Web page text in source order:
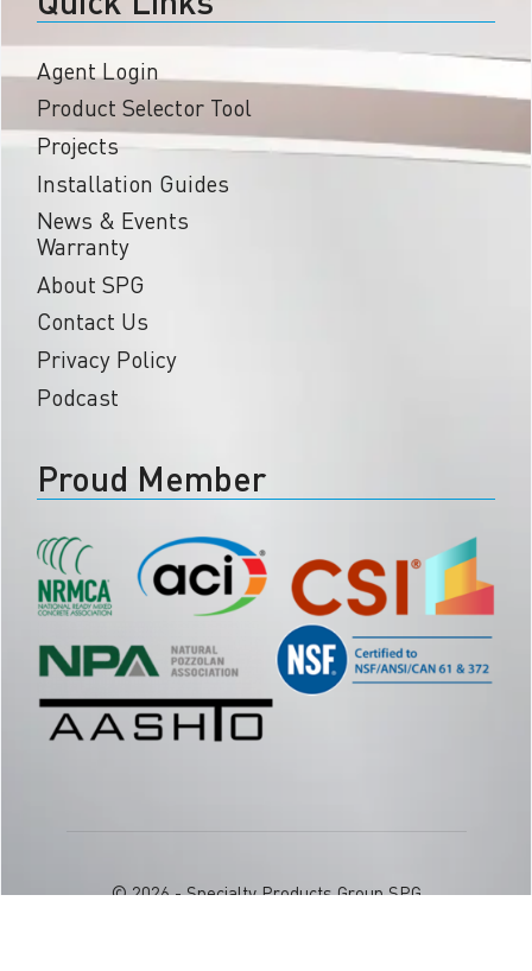
Agent Login
Product Selector Tool
Projects
Installation Guides
News & Events
Warranty
About SPG
Contact Us
Privacy Policy
Podcast
Proud Member
© 2026 - Specialty Products Group SPG